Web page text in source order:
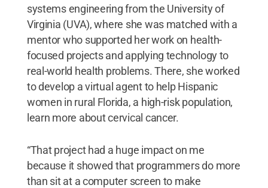
systems engineering from the University of
Virginia (UVA), where she was matched with a
mentor who supported her work on health-
focused projects and applying technology to
real-world health problems. There, she worked
to develop a virtual agent to help Hispanic
women in rural Florida, a high-risk population,
learn more about cervical cancer.
“That project had a huge impact on me
because it showed that programmers do more
than sit at a computer screen to make